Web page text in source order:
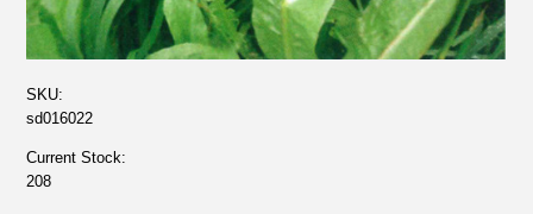
SKU:
sd016022
Current Stock:
208